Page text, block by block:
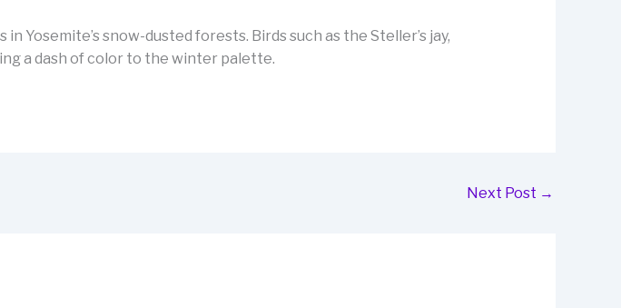
Yosemite’s snow-dusted forests. Birds such as the Steller’s jay,
a dash of color to the winter palette.
Next Post →